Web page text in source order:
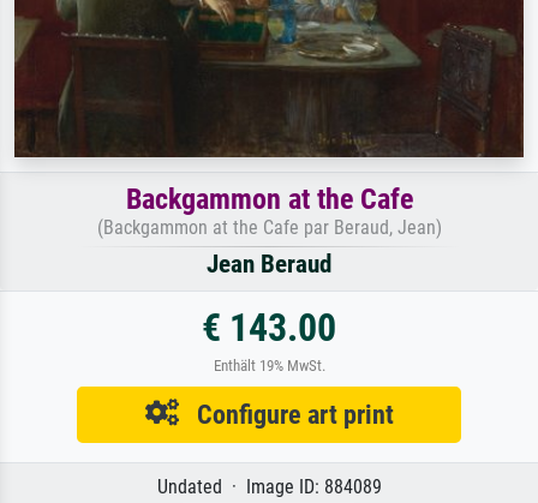
Backgammon at the Cafe
(Backgammon at the Cafe par Beraud, Jean)
Jean Beraud
€ 143.00
Enthält 19% MwSt.
Configure art print
Undated · Image ID: 884089